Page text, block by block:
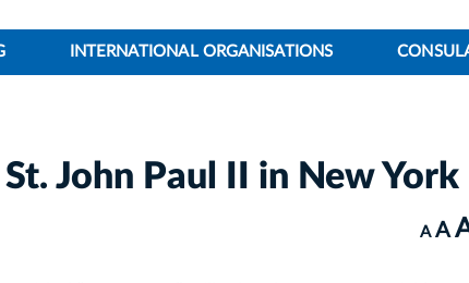
INTERNATIONAL ORGANISATIONS
John Paul II in New York
A A